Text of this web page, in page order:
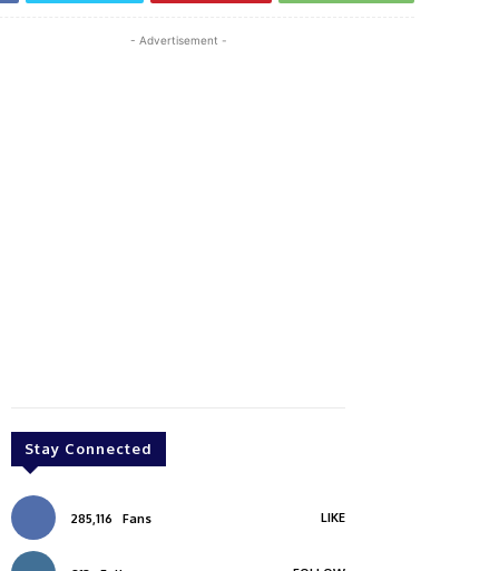
- Advertisement -
Stay Connected
285,116 Fans LIKE